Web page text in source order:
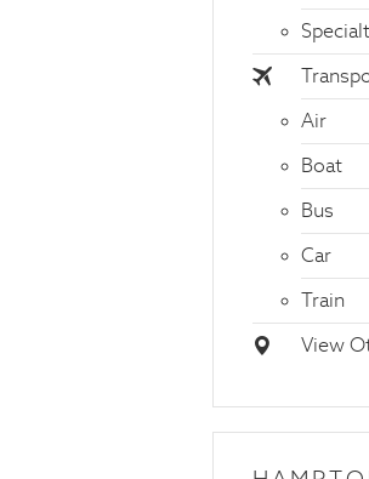
Air
Boat
Bus
Car
Train
View